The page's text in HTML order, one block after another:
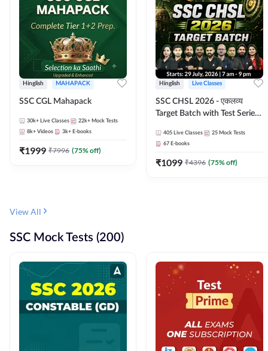
Hinglish MAHAPACK
SSC CGL Mahapack
30k+ Live Classes 22k+ Mock Tests
8k+ Videos 3k+ E-books
₹1999 ₹7996 (75% off)
Hinglish Live Classes
SSC CHSL 2026 - एकलव्य
Target Batch with Test Series
Live Classes By Adda247
405 Live Classes 25 Mock Tests
67 E-books
₹1099 ₹4396 (75% off)
View All
SSC Mock Tests (200)